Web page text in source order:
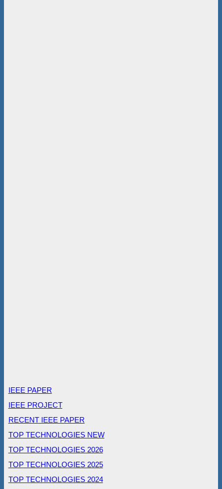
IEEE PAPER
IEEE PROJECT
RECENT IEEE PAPER
TOP TECHNOLOGIES NEW
TOP TECHNOLOGIES 2026
TOP TECHNOLOGIES 2025
TOP TECHNOLOGIES 2024